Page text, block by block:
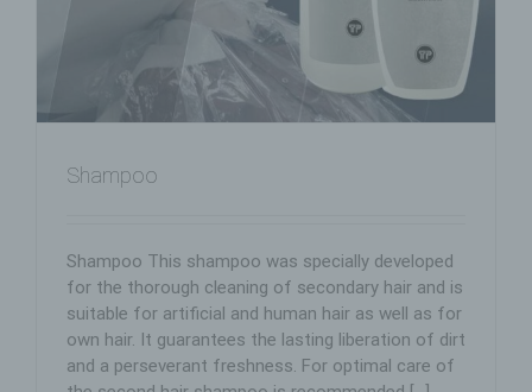
Shampoo
Shampoo This shampoo was specially developed
for the thorough cleaning of secondary hair and is
suitable for artificial and human hair as well as for
own hair. It guarantees the lasting liberation of dirt
and a perseverant freshness. For optimal care of